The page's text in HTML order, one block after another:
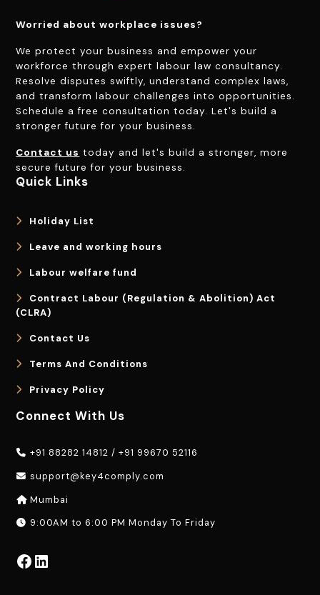
Worried about workplace issues?
We protect your business and empower your
workforce through expert labour law consultancy.
Resolve disputes swiftly, understand complex laws,
and transform labour challenges into opportunities.
Schedule a free consultation today. Let's build a
stronger future for your business.
Contact us today and let's build a stronger, more
secure future for your business.
Quick Links
Holiday List
Leave and working hours
Labour welfare fund
Contract Labour (Regulation & Abolition) Act
(CLRA)
Contact Us
Terms And Conditions
Privacy Policy
Connect With Us
+91 88282 14812 /+91 99670 52116
support@key4comply.com
Mumbai
9:00AM to 6:00 PM Monday To Friday
Facebook LinkedIn